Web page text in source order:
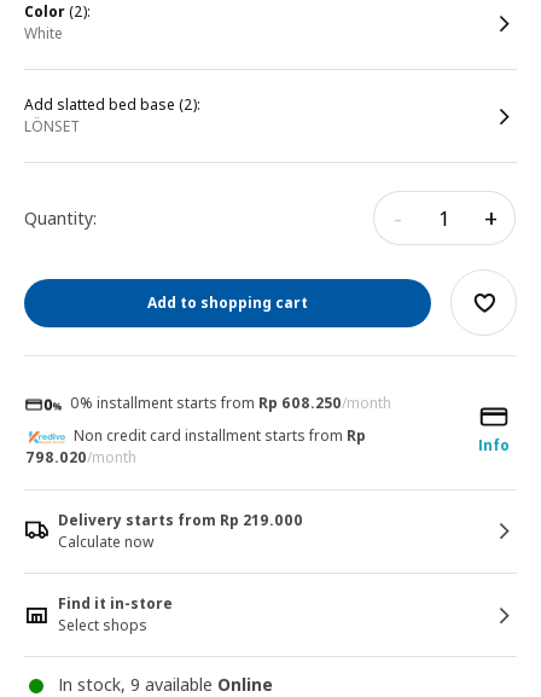
color(2):
white
Add slatted bed base (2):
LÖNSET
Quantity: - +
Add to shopping cart
0% installment starts from Rp 608.250/month
Info
Non credit card installment starts from Rp
798.020/month
Delivery starts from Rp 219.000
Calculate now
Find it in-store
Select shops
In stock, 9 available Online